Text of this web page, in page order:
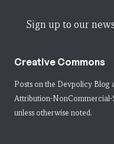
Sign up to our
Creative Commons
Posts on the Devpolicy Blog
Attribution-NonCommercial-
unless otherwise noted.